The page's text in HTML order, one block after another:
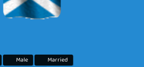
Male
Married